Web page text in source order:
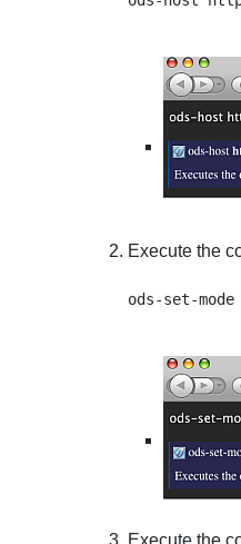
Execute the
Execute the